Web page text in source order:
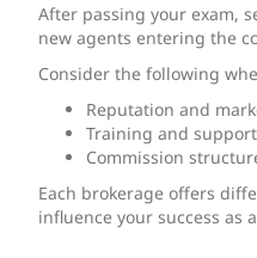
After passing your exam,
new agents entering the
Consider the following
Reputation and
Training and
Commission
Each brokerage offers
influence your success as